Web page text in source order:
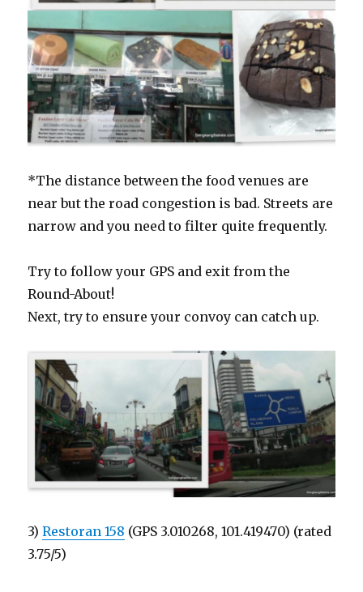
*The distance between the food venues are
near but the road congestion is bad. Streets are
narrow and you need to filter quite frequently.
Try to follow your GPS and exit from the
Round-About!
Next, try to ensure your convoy can catch up.
3)Restoran 158 (GPS 3.010268, 101.419470) (rated
3.75/5)